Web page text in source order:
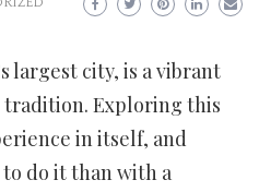
largest city, is a vibrant
Exploring this
in itself, and
do it than with a